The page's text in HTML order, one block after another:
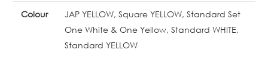
Colour
JAP YELLOW, Square YELLOW, Standard Set
One White & One Yellow, Standard WHITE,
Standard YELLOW